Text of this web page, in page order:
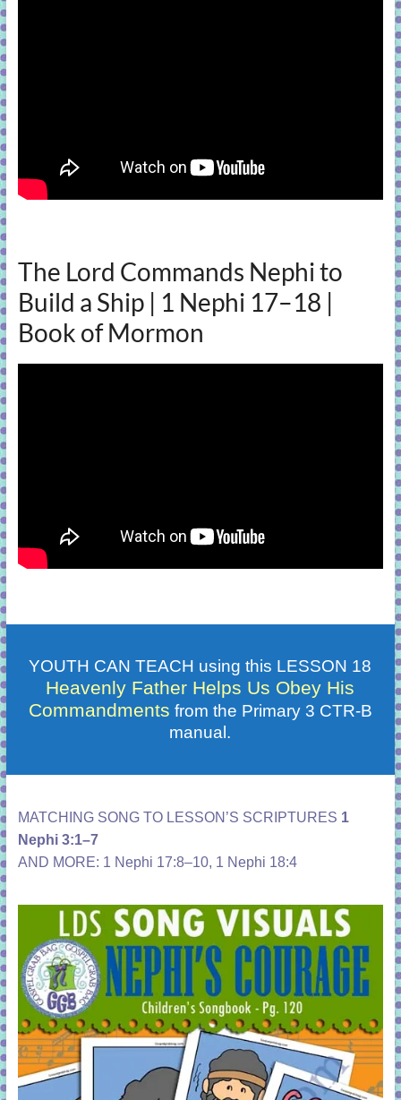
The Lord Commands Nephi to
Build a Ship | 1 Nephi 17–18 |
Book of Mormon
YOUTH CAN TEACH using this LESSON 18
Heavenly Father Helps Us Obey His
Commandments from the Primary 3 CTR-B
manual.
MATCHING SONG TO LESSON’S SCRIPTURES 1
Nephi 3:1–7
AND MORE: 1 Nephi 17:8–10, 1 Nephi 18:4